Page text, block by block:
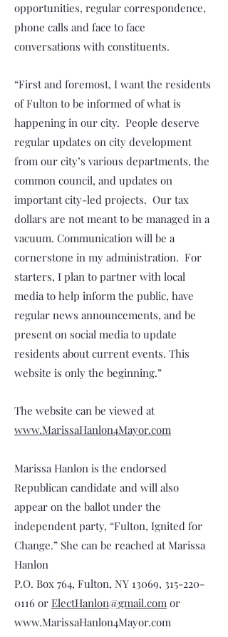
opportunities, regular correspondence,
phone calls and face to face
conversations with constituents.
“First and foremost, I want the residents
of Fulton to be informed of what is
happening in our city. People deserve
regular updates on city development
from our city’s various departments, the
common council, and updates on
important city-led projects. Our tax
dollars are not meant to be managed in a
vacuum. Communication will be a
cornerstone in my administration. For
starters, I plan to partner with local
media to help inform the public, have
regular news announcements, and be
present on social media to update
residents about current events. This
website is only the beginning.”
The website can be viewed at
www.MarissaHanlon4Mayor.com
Marissa Hanlon is the endorsed
Republican candidate and will also
appear on the ballot under the
independent party, “Fulton, Ignited for
Change.” She can be reached at Marissa
Hanlon
P.O. Box 764, Fulton, NY 13069, 315-220-
0116 or ElectHanlon@gmail.com or
www.MarissaHanlon4Mayor.com